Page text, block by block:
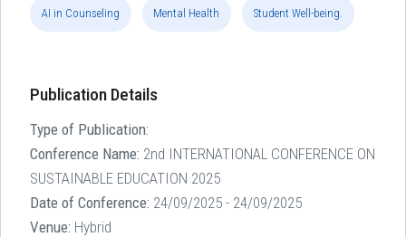
AI in Counseling Mental Health Student Well-being.
Publication Details
Type of Publication:
Conference Name: 2nd INTERNATIONAL CONFERENCE ON
SUSTAINABLE EDUCATION 2025
Date of Conference: 24/09/2025 - 24/09/2025
Venue: Hybrid